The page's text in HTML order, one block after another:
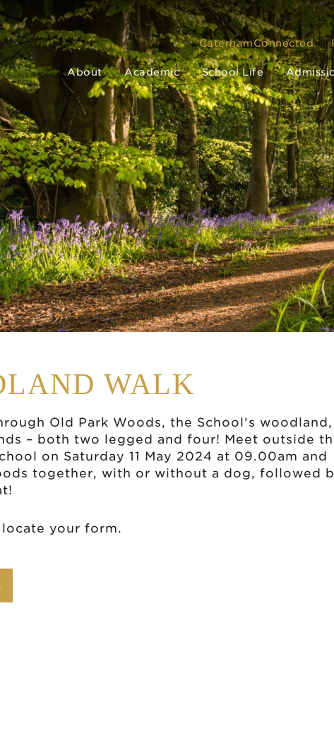
CaterhamConnected
About Academic School Life
WALK
Old Park Woods, the School’s
– both two legged and four! Meet outside
on Saturday 11 May 2024 at 09.00am and
together, with or without a dog, followed
your form.